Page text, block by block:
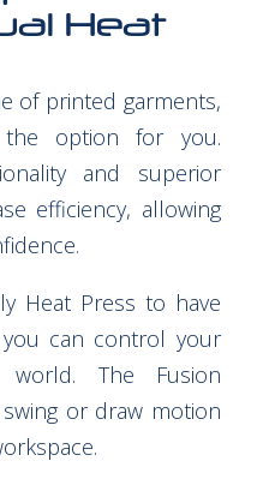
Heat
of printed garments,
the option for you.
and superior
efficiency, allowing
Heat Press to have
can control your
The Fusion
or draw motion